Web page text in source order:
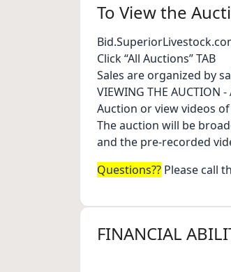
To View the
Click “All Auctions” TAB
Sales are organized by
VIEWING THE
Auction or view videos
The auction will be
and the pre-recorded
Questions?? Please call
FINANCIAL